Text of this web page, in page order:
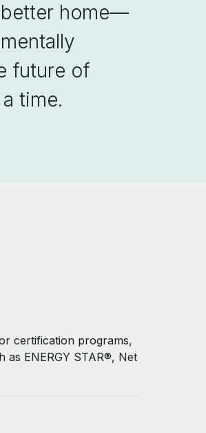
better home—
future of
time.
certification programs,
as ENERGY STAR®, Net